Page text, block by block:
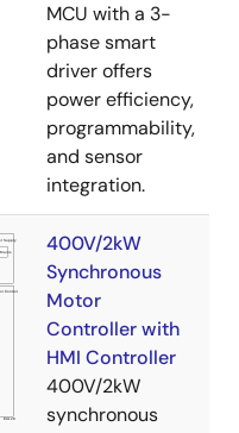
MCU with a 3-
phase smart
driver offers
power efficiency,
programmability,
and sensor
integration.
400V/2kW
Synchronous
Motor
Controller with
HMI Controller
400V/2kW
synchronous